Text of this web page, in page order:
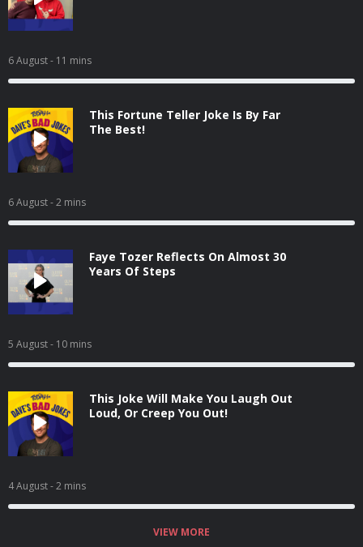
6 August- 11 mins
This Fortune Teller Joke Is By Far
The Best!
6 August- 2 mins
Faye Tozer Reflects On Almost 30
Years Of Steps
5 August- 10 mins
This Joke Will Make You Laugh Out
Loud, Or Creep You Out!
4 August- 2 mins
VIEW MORE